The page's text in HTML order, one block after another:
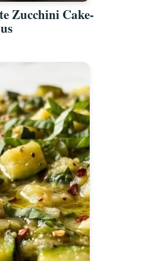
Zucchini Cake-